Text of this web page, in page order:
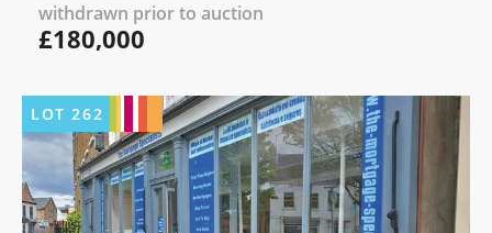
withdrawn prior to auction
£180,000
LOT262